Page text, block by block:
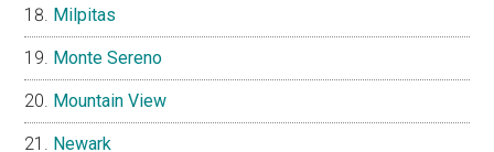
Milpitas
Monte Sereno
Mountain View
Newark